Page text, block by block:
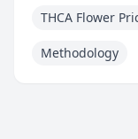
THCA Flower
Methodology